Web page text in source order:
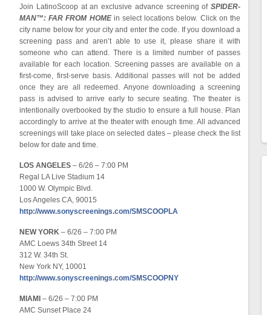
Join LatinoScoop at an exclusive advance screening of SPIDER-
MAN™: FAR FROM HOMEin select locations below. Click on the
city name below for your city and enter the code. If you download a
screening pass and aren’t able to use it, please share it with
someone who can attend. There is a limited number of passes
available for each location. Screening passes are available on a
first-come, first-serve basis. Additional passes will not be added
once they are all redeemed. Anyone downloading a screening
pass is advised to arrive early to secure seating. The theater is
intentionally overbooked by the studio to ensure a full house. Plan
accordingly to arrive at the theater with enough time. All advanced
screenings will take place on selected dates – please check the list
below for date and time.
LOS ANGELES – 6/26 – 7:00 PM
Regal LA Live Stadium 14
1000 W. Olympic Blvd.
Los Angeles CA, 90015
http://www.sonyscreenings.com/SMSCOOPLA
NEW YORK – 6/26 – 7:00 PM
AMC Loews 34th Street 14
312 W. 34th St.
New York NY, 10001
http://www.sonyscreenings.com/SMSCOOPNY
MIAMI – 6/26 – 7:00 PM
AMC Sunset Place 24